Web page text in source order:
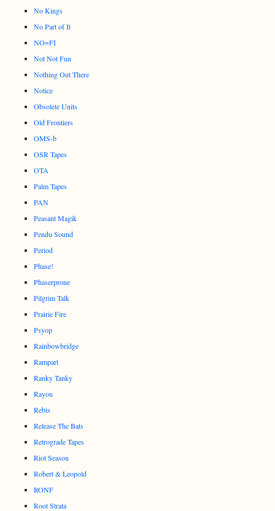
No Kings
No Part of It
NO=FI
Not Not Fun
Nothing Out There
Notice
Obsolete Units
Old Frontiers
OMS-b
OSR Tapes
OTA
Palm Tapes
PAN
Peasant Magik
Pendu Sound
Period
Phase!
Phaserprone
Pilgrim Talk
Prairie Fire
Psyop
Rainbowbridge
Rampart
Ranky Tanky
Rayon
Rebis
Release The Bats
Retrograde Tapes
Riot Season
Robert & Leopold
RONF
Root Strata